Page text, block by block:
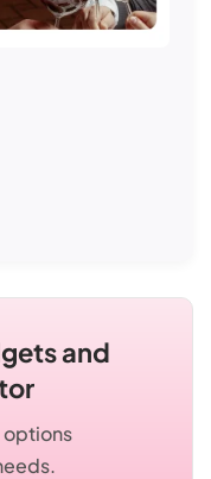
and
options